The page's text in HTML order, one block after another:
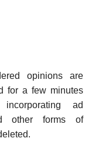
opinions are
for a few minutes
ad
other forms of